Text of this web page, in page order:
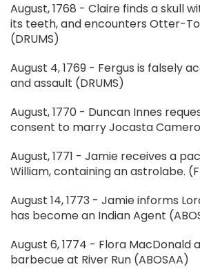
August, 1768 - Claire finds a skull
its teeth, and encounters Otter-
(DRUMS)
August 4, 1769 - Fergus is falsely
and assault (DRUMS)
August, 1770 - Duncan Innes
consent to marry Jocasta
August, 1771 - Jamie receives a
William, containing an astrolabe.
August 14, 1773 - Jamie informs
has become an Indian Agent
August 6, 1774 - Flora MacDonald
barbecue at River Run (ABOSAA)